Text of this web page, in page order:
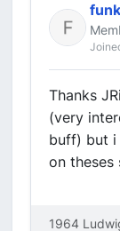
Thanks
(very
buff) but i
on theses
1964